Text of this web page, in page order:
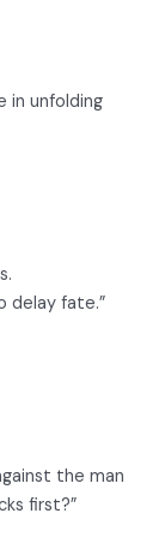
in unfolding
delay fate.”
the man
first?”